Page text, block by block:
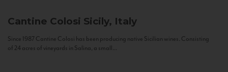
Cantine Colosi Sicily, Italy
Since 1987 Cantine Colosi has been producing native Sicilian wines. Consisting
of 24 acres of vineyards in Salina, a small...